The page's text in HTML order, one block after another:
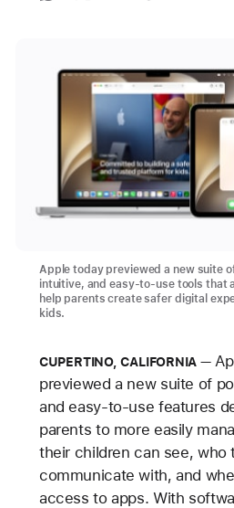
Apple today previewed a new suite
intuitive, and easy-to-use tools that
help parents create safer digital
kids.
CUPERTINO, CALIFORNIA
previewed a new suite of
and easy-to-use features
parents to more easily
their children can see, who
communicate with, and
access to apps. With